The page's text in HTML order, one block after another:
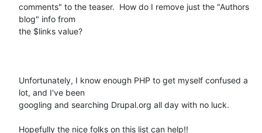
comments" to the teaser.  How do I remove just the "Authors
blog" info from
the $links value?
Unfortunately, I know enough PHP to get myself confused a
lot, and I've been
googling and searching Drupal.org all day with no luck.
Hopefully the nice folks on this list can help!!